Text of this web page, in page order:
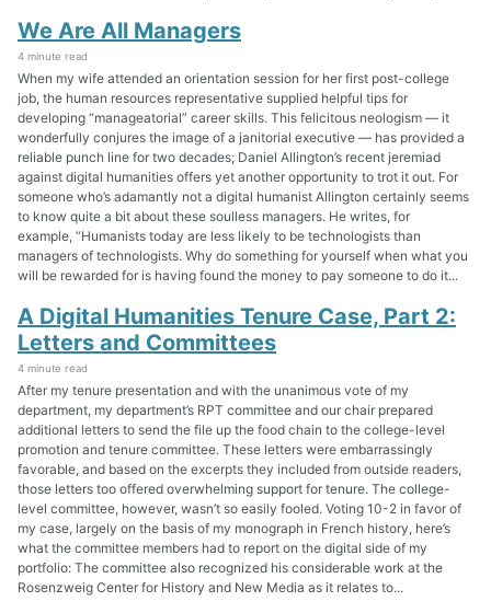
We Are All Managers
4 minute read
When my wife attended an orientation session for her first post-college
job, the human resources representative supplied helpful tips for
developing “manageatorial” career skills. This felicitous neologism — it
wonderfully conjures the image of a janitorial executive — has provided a
reliable punch line for two decades; Daniel Allington’s recent jeremiad
against digital humanities offers yet another opportunity to trot it out. For
someone who’s adamantly not a digital humanist Allington certainly seems
to know quite a bit about these soulless managers. He writes, for
example, “Humanists today are less likely to be technologists than
managers of technologists. Why do something for yourself when what you
will be rewarded for is having found the money to pay someone to do it...
A Digital Humanities Tenure Case, Part 2:
Letters and Committees
4 minute read
After my tenure presentation and with the unanimous vote of my
department, my department’s RPT committee and our chair prepared
additional letters to send the file up the food chain to the college-level
promotion and tenure committee. These letters were embarrassingly
favorable, and based on the excerpts they included from outside readers,
those letters too offered overwhelming support for tenure. The college-
level committee, however, wasn’t so easily fooled. Voting 10-2 in favor of
my case, largely on the basis of my monograph in French history, here’s
what the committee members had to report on the digital side of my
portfolio: The committee also recognized his considerable work at the
Rosenzweig Center for History and New Media as it relates to...